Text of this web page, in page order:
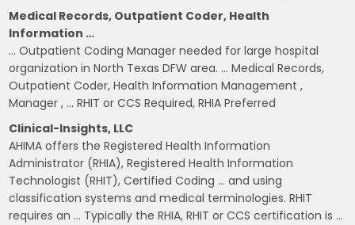
Medical Records, Outpatient Coder, Health
Information …
… Outpatient Coding Manager needed for large hospital
organization in North Texas DFW area. … Medical Records,
Outpatient Coder, Health Information Management ,
Manager , … RHIT or CCS Required, RHIA Preferred
Clinical-Insights, LLC
AHIMA offers the Registered Health Information
Administrator (RHIA), Registered Health Information
Technologist (RHIT), Certified Coding … and using
classification systems and medical terminologies. RHIT
requires an … Typically the RHIA, RHIT or CCS certification is …